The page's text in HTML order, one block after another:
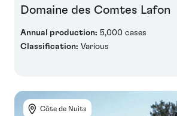
Domaine des Comtes Lafon
Annual production: 5,000 cases
Classification: Various
Côte de Nuits